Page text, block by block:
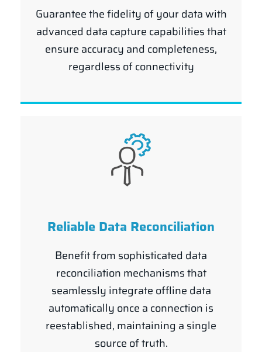
Guarantee the fidelity of your data with
advanced data capture capabilities that
ensure accuracy and completeness,
regardless of connectivity
Reliable Data Reconciliation
Benefit from sophisticated data
reconciliation mechanisms that
seamlessly integrate offline data
automatically once a connection is
reestablished, maintaining a single
source of truth.